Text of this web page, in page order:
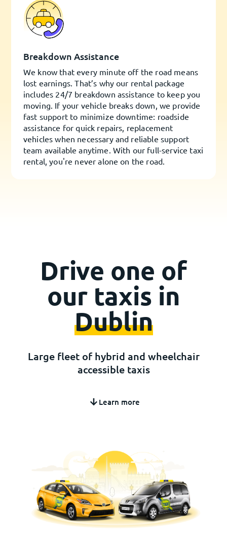
Breakdown Assistance
We know that every minute off the road means
lost earnings. That’s why our rental package
includes 24/7 breakdown assistance to keep you
moving. If your vehicle breaks down, we provide
fast support to minimize downtime: roadside
assistance for quick repairs, replacement
vehicles when necessary and reliable support
team available anytime. With our full-service taxi
rental, you're never alone on the road.
Drive one of
our taxis in
Dublin
Large fleet of hybrid and wheelchair
accessible taxis
Learn more